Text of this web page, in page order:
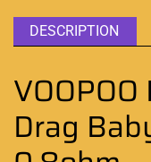
DESCRIPTION
Drag